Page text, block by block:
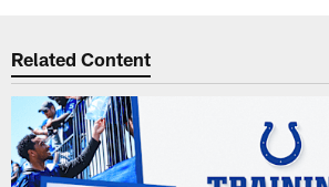
Related Content